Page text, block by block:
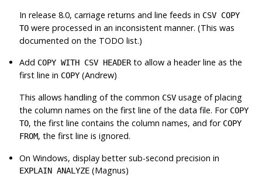
In release 8.0, carriage returns and line feeds in CSV COPY
TO were processed in an inconsistent manner. (This was
documented on the TODO list.)
Add COPY WITH CSV HEADERto allow a header line as the
first line in COPY (Andrew)
This allows handling of the common CSV usage of placing
the column names on the first line of the data file. For COPY
TO, the first line contains the column names, and for COPY
FROM, the first line is ignored.
On Windows, display better sub-second precision in
EXPLAIN ANALYZE (Magnus)